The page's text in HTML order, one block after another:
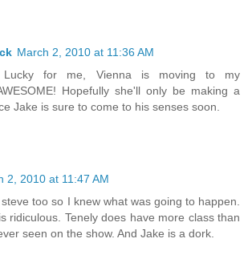
March 2, 2010 at 11:36 AM
Lucky for me, Vienna is moving to my
Hopefully she'll only be making a
Jake is sure to come to his senses soon.
2, 2010 at 11:47 AM
too so I knew what was going to happen.
ridiculous. Tenely does have more class than
seen on the show. And Jake is a dork.